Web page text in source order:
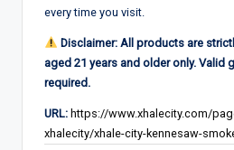
every time you visit.
Disclaimer: All products are
aged 21 years and older only. Valid
required.
URL: https://www.xhalecity.com/
xhalecity/xhale-city-kennesaw-